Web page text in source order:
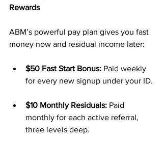
Rewards
ABM’s powerful pay plan gives you fast
money now and residual income later:
$50 Fast Start Bonus: Paid weekly
for every new signup under your ID.
$10 Monthly Residuals: Paid
monthly for each active referral,
three levels deep.